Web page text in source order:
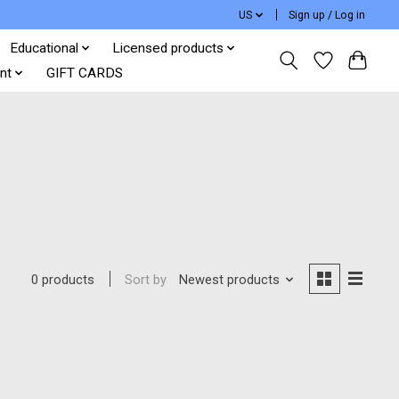
US Sign up / Log in
Educational
Licensed products
GIFT CARDS
0 products Sort by Newest products